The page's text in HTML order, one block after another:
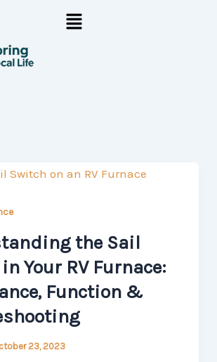
Menu
the Sail
Your RV Furnace:
Function &
23, 2023